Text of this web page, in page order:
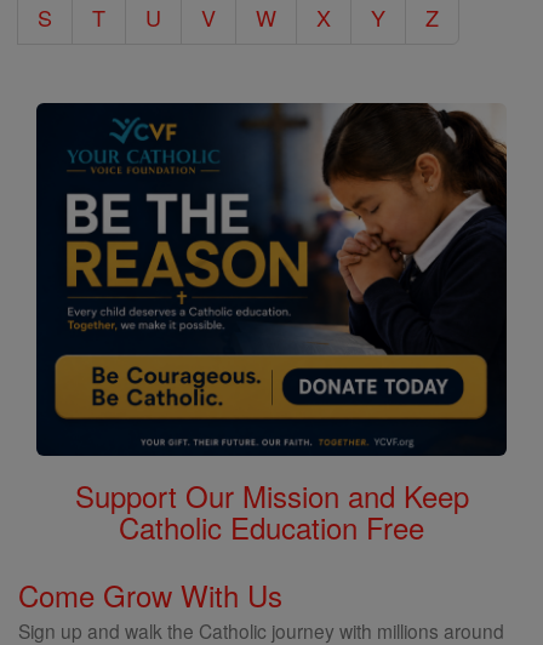
S
T U V W X Y Z
Support Our Mission and Keep
Catholic Education Free
Come Grow With Us
Sign up and walk the Catholic journey with millions around